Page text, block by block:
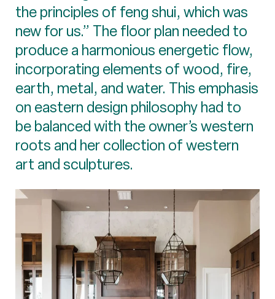
the principles of feng shui, which was
new for us.” The floor plan needed to
produce a harmonious energetic flow,
incorporating elements of wood, fire,
earth, metal, and water. This emphasis
on eastern design philosophy had to
be balanced with the owner’s western
roots and her collection of western
art and sculptures.